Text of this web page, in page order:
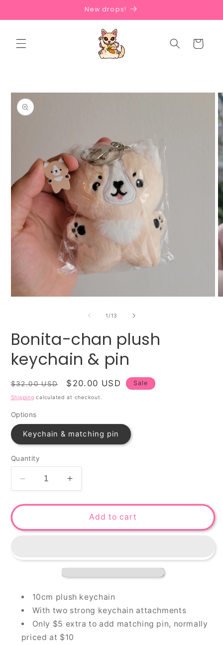
New drops!
Cart
Skip to
product
information
1/of
13
Bonita-chan plush
keychain & pin
Regular
price
$32.00 USD
Sale
price
$20.00 USD Sale
Shipping calculated at checkout.
Options
Keychain & matching pin
Quantity
Decrease
quantity
for
chan
&amp;
Increase
quantity
for
Bonita-
chan
&amp;
pin
Add to cart
10cm plush keychain
With two strong keychain attachments
Only $5 extra to add matching pin, normally
priced at $10